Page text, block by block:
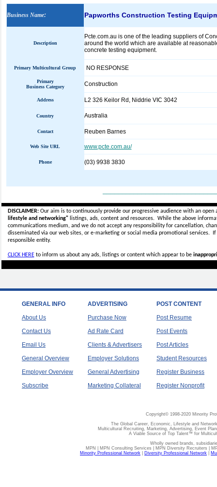
Business Name: Papworths Construction Testing
Description
Pcte.com.au is one of the leading suppliers of
around the world which are available at
concrete testing equipment.
Primary Multicultural Group NO RESPONSE
Primary
Business Category
Construction
Address L2 326 Keilor Rd, Niddrie VIC 3042
Country Australia
Contact Reuben Barnes
Web Site URL www.pcte.com.au/
Phone (03) 9938 3830
DISCLAIMER:Our aim is to continuously provide our progressive audience with an
lifestyle and networking"listings, ads, content and resources. While the above
communications medium, and we do not accept anyresponsibility for cancellation,
disseminated via our web sites, or e-marketing or social media promotional services.
responsible entity.
CLICK HEREto inform us about any ads, listings or content which appear to be
GENERAL INFO
About Us
Contact Us
Email Us
General Overview
Employer Overview
Subscribe
ADVERTISING
Purchase Now
Ad Rate Card
Clients & Advertisers
Employer Solutions
General Advertising
Marketing Collateral
POST CONTENT
Post Resume
Post Events
Post Articles
Student Resources
Register Business
Register Nonprofit
Copyright© 1998-2020 Minority
The Global Career, Economic, Lifestyle and
Multicultural Recruiting, Marketing, Advertising, Event
A Viable Source of Top Talent™ for
Wholly owned brands,
MPN | MPN Consulting Services | MPN Diversity Recruiters |
Minority Professional Network
Diversity Professional Network